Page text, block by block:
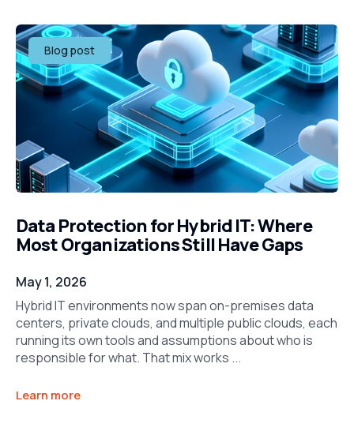
Blog post
Data Protection for Hybrid IT: Where
Most Organizations Still Have Gaps
May 1, 2026
Hybrid IT environments now span on-premises data
centers, private clouds, and multiple public clouds, each
running its own tools and assumptions about who is
responsible for what. That mix works ...
Learn more